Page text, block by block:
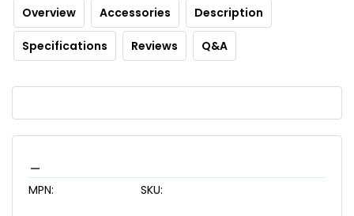
Overview Accessories Description
Specifications Reviews Q&A
MPN: SKU: